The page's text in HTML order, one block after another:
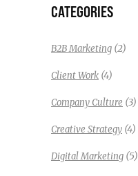
CATEGORIES
B2B Marketing (2)
Client Work (4)
Company Culture (3)
Creative Strategy (4)
Digital Marketing (5)